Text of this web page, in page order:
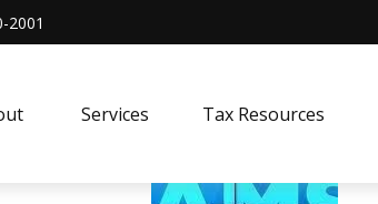
2001
Services Tax Resources